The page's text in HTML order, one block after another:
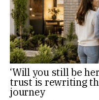
‘Will you still be
trust is rewriting
journey